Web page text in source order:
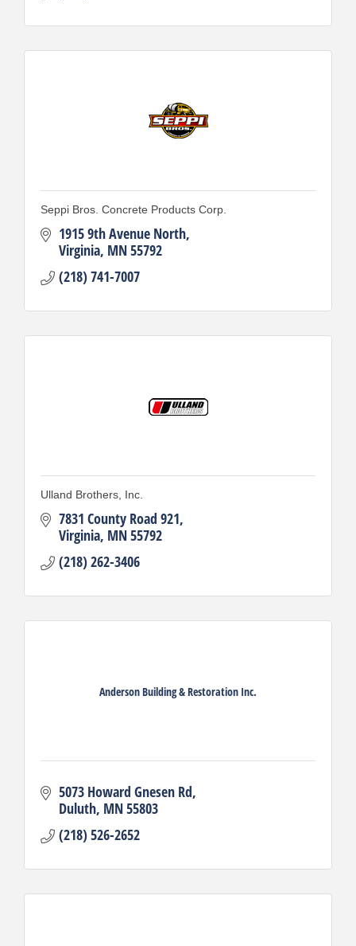
Seppi Bros. Concrete Products Corp.
1915 9th Avenue North
Virginia MN55792
(218) 741-7007
Ulland Brothers, Inc.
7831 County Road 921
Virginia MN55792
(218) 262-3406
Anderson Building & Restoration Inc.
5073 Howard Gnesen Rd
Duluth MN55803
(218) 526-2652